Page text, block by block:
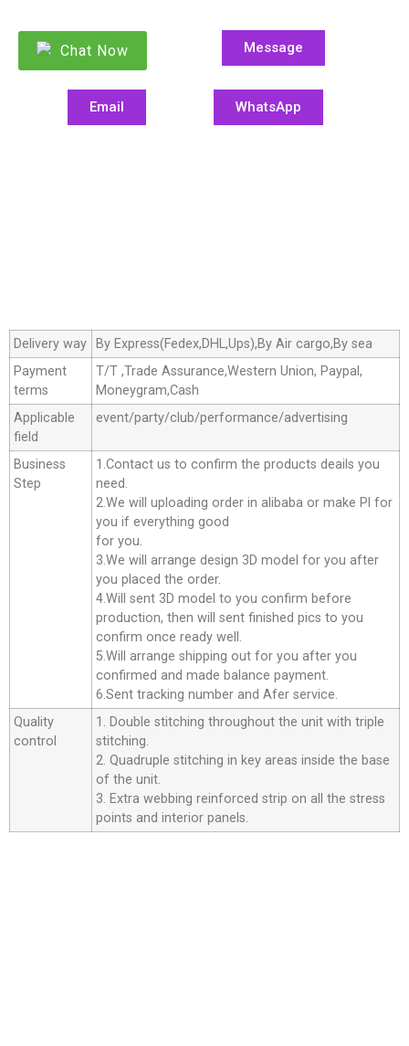
Chat Now Message
Email WhatsApp
Delivery way
By Express(Fedex,DHL,Ups),By Air cargo,By sea
Payment
terms
T/T ,Trade Assurance,Western Union, Paypal,
Moneygram,Cash
Applicable
field
event/party/club/performance/advertising
Business
Step
1.Contact us to confirm the products deails you
need.
2.We will uploading order in alibaba or make Pl for
you if everything good
for you.
3.We will arrange design 3D model for you after
you placed the order.
4.Will sent 3D model to you confirm before
production, then will sent finished pics to you
confirm once ready well.
5.Will arrange shipping out for you after you
confirmed and made balance payment.
6.Sent tracking number and Afer service.
Quality
control
1. Double stitching throughout the unit with triple
stitching.
2. Quadruple stitching in key areas inside the base
of the unit.
3. Extra webbing reinforced strip on all the stress
points and interior panels.